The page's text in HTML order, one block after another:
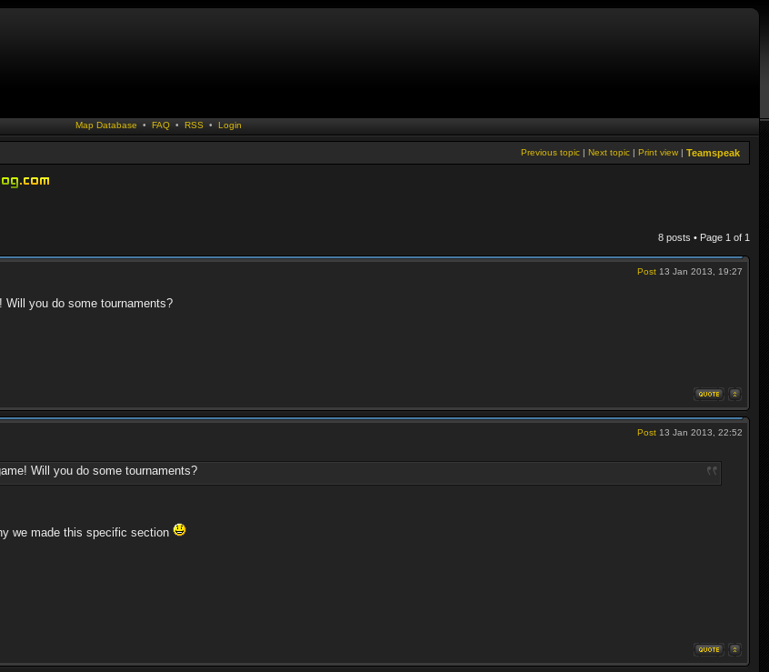
Map Database • FAQ• RSS • Login
Teamspeak
Print view |
Next topic |
Previous topic |
8 posts • Page 1 of 1
Post 13 Jan 2013, 19:27
Will you do some tournaments?
Post 13 Jan 2013, 22:52
Will you do some tournaments?
we made this specific section